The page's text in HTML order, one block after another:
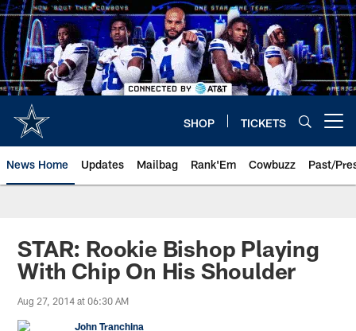
Skip
to
main
content
SHOP TICKETS
News Home Updates Mailbag Rank'Em Cowbuzz Past/
STAR: Rookie Bishop Playing
With Chip On His Shoulder
Aug 27, 2014 at 06:30 AM
John Tranchina